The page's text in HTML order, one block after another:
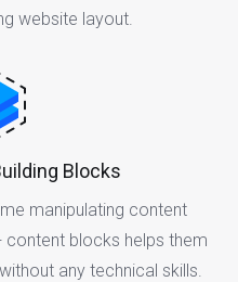
website layout.
Blocks
manipulating content
blocks helps them
any technical skills.